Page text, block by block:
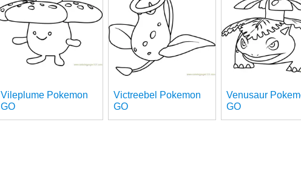
Vileplume Pokemon
GO
Victreebel Pokemon
GO
Venusaur
GO